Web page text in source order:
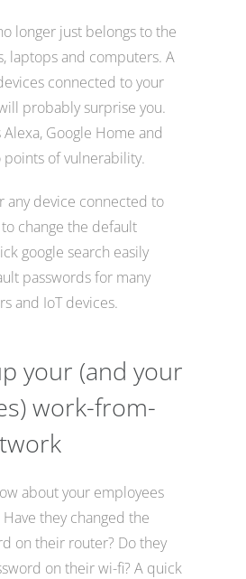
longer just belongs to the
laptops and computers. A
connected to your
probably surprise you.
Alexa, Google Home and
points of vulnerability.
any device connected to
change the default
google search easily
passwords for many
and IoT devices.
your (and your
work-from-
about your employees
they changed the
on their router? Do they
on their wi-fi? A quick